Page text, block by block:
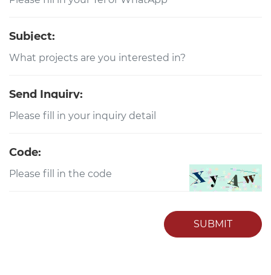
Subject:
Send Inquiry:
Code:
SUBMIT